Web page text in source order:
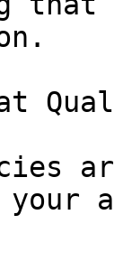
your